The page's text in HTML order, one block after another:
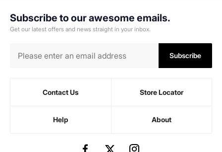
Subscribe to our awesome emails.
Get our latest offers and news straight in your inbox.
Subscribe
Contact Us Store Locator
Help About